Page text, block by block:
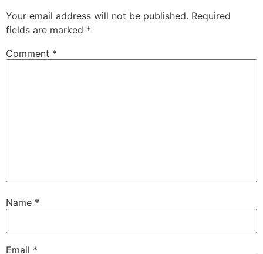
Your email address will not be published. Required
fields are marked *
Comment *
Name *
Email *